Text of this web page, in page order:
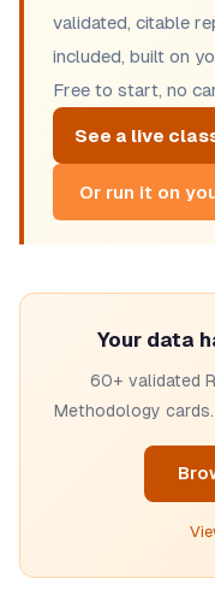
validated, citable
included, built on
Free to start, no
See a live
Or run it on
Your data
60+ validated
Methodology